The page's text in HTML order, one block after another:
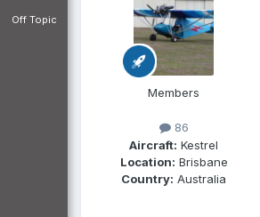
Off Topic
Members
86
Aircraft: Kestrel
Location: Brisbane
Country: Australia